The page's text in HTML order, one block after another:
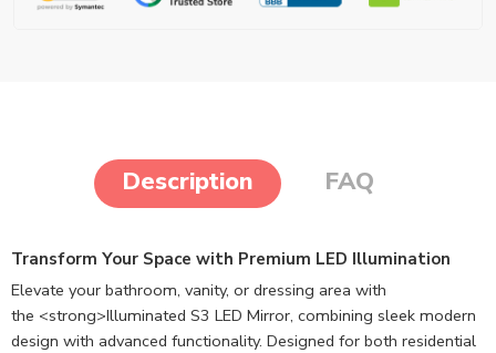
Description FAQ
Transform Your Space with Premium LED Illumination
Elevate your bathroom, vanity, or dressing area with
the <strong>Illuminated S3 LED Mirror, combining sleek modern
design with advanced functionality. Designed for both residential